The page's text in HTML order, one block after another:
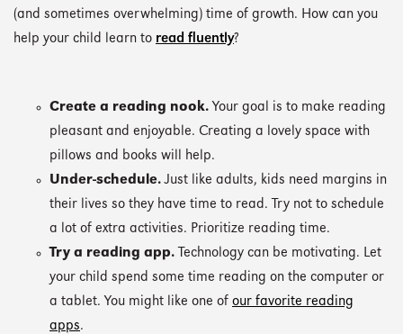
(and sometimes overwhelming) time of growth. How can you
help your child learn to read fluently?
Create a reading nook. Your goal is to make reading
pleasant and enjoyable. Creating a lovely space with
pillows and books will help.
Under-schedule. Just like adults, kids need margins in
their lives so they have time to read. Try not to schedule
a lot of extra activities. Prioritize reading time.
Try a reading app.
Technology can be motivating. Let
your child spend some time reading on the computer or
a tablet. You might like one of our favorite reading
apps.